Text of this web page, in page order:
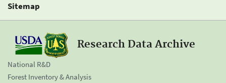
Sitemap
Research Data Archive
National R&D
Forest Inventory & Analysis